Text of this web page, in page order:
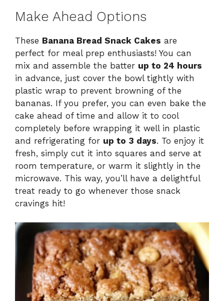
Make Ahead Options
These Banana Bread Snack Cakes are
perfect for meal prep enthusiasts! You can
mix and assemble the batter up to 24 hours
in advance, just cover the bowl tightly with
plastic wrap to prevent browning of the
bananas. If you prefer, you can even bake the
cake ahead of time and allow it to cool
completely before wrapping it well in plastic
and refrigerating for up to 3 days. To enjoy it
fresh, simply cut it into squares and serve at
room temperature, or warm it slightly in the
microwave. This way, you’ll have a delightful
treat ready to go whenever those snack
cravings hit!